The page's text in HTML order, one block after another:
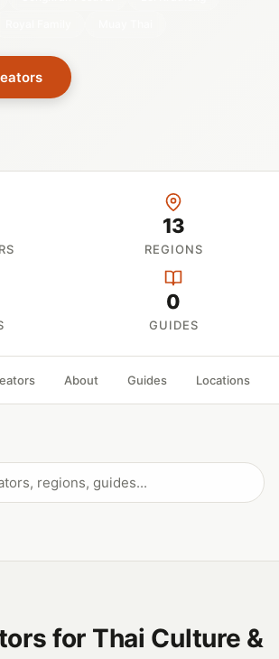
13
REGIONS
0
GUIDES
About Guides Locations
for Thai Culture &